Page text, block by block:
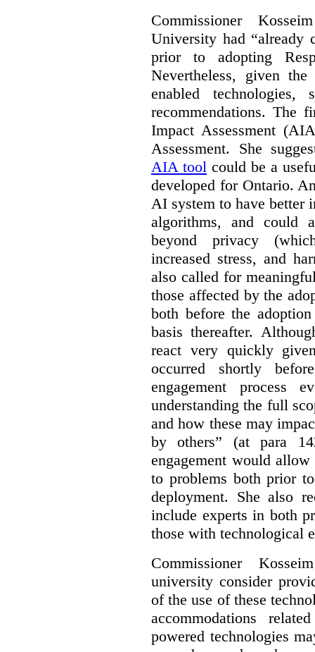
Commissioner
University had “already
prior to adopting
Nevertheless, given
enabled
recommendations. The
Impact Assessment
Assessment. She
AIA tool could be a
developed for Ontario.
AI system to have better
algorithms, and could
beyond privacy
increased stress, and
also called for
those affected by the
both before the
basis thereafter.
react very quickly
occurred shortly
engagement process
understanding the full
and how these may
by others” (at para
engagement would
to problems both prior
deployment. She also
include experts in both
those with technological
Commissioner
university consider
of the use of these
accommodations
powered technologies